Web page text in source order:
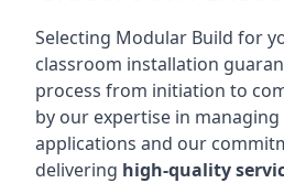
Selecting Modular Build for
classroom installation
process from initiation to
by our expertise in
applications and our
delivering high-quality